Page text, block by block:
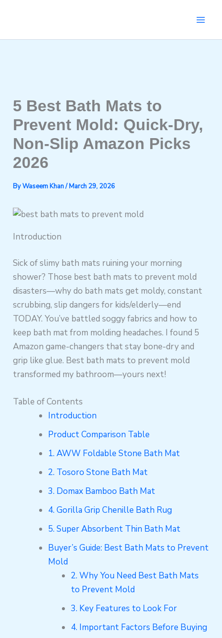
5 Best Bath Mats to
Prevent Mold: Quick-Dry,
Non-Slip Amazon Picks
2026
ByWaseem Khan/March 29, 2026
Introduction
Sick of slimy bath mats ruining your morning
shower? Those best bath mats to prevent mold
disasters—why do bath mats get moldy, constant
scrubbing, slip dangers for kids/elderly—end
TODAY. You’ve battled soggy fabrics and how to
keep bath mat from molding headaches. I found 5
Amazon game-changers that stay bone-dry and
grip like glue. Best bath mats to prevent mold
transformed my bathroom—yours next!
Table of Contents
Introduction
Product Comparison Table
1. AWW Foldable Stone Bath Mat
2. Tosoro Stone Bath Mat
3. Domax Bamboo Bath Mat
4. Gorilla Grip Chenille Bath Rug
5. Super Absorbent Thin Bath Mat
Buyer’s Guide: Best Bath Mats to Prevent
Mold
2. Why You Need Best Bath Mats
to Prevent Mold
3. Key Features to Look For
4. Important Factors Before Buying